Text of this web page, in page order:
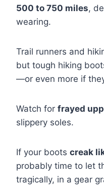
500 to 750 miles,
wearing.
Trail runners and
but tough hiking
—or even more if
Watch for frayed
slippery soles.
If your boots creak
probably time to let
tragically, in a gear